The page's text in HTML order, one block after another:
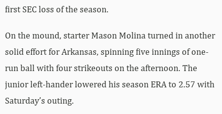
first SEC loss of the season.
On the mound, starter Mason Molina turned in another
solid effort for Arkansas, spinning five innings of one-
run ball with four strikeouts on the afternoon. The
junior left-hander lowered his season ERA to 2.57 with
Saturday’s outing.